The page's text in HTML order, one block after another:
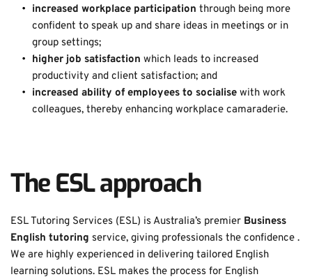
increased workplace participation through being more
confident to speak up and share ideas in meetings or in
group settings;
higher job satisfaction which leads to increased
productivity and client satisfaction; and
increased ability of employees to socialise with work
colleagues, thereby enhancing workplace camaraderie.
The ESL approach
ESL Tutoring Services (ESL) is Australia’s premier Business
English tutoring service, giving professionals the confidence .
We are highly experienced in delivering tailored English
learning solutions. ESL makes the process for English